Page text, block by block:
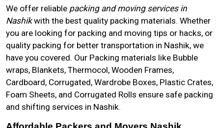
We offer reliable packing and moving services in
Nashikwith the best quality packing materials. Whether
you are looking for packing and moving tips or hacks, or
quality packing for better transportation in Nashik, we
have you covered. Our Packing materials like Bubble
wraps, Blankets, Thermocol, Wooden Frames,
Cardboard, Corrugated, Wardrobe Boxes, Plastic Crates,
Foam Sheets, and Corrugated Rolls ensure safe packing
and shifting services in Nashik.